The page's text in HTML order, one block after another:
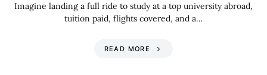
Imagine landing a full ride to study at a top university abroad,
tuition paid, flights covered, and a…
READ MORE